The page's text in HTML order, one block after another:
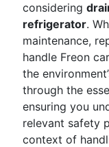
considering
refrigerator.
maintenance,
handle Freon
the
through the
ensuring you
relevant safety
context of